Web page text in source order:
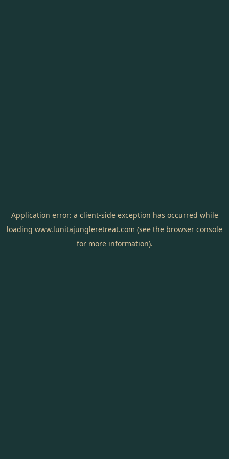
Application error: a client-side exception has occurred while
loading www.lunitajungleretreat.com (see the browser console
for more information).